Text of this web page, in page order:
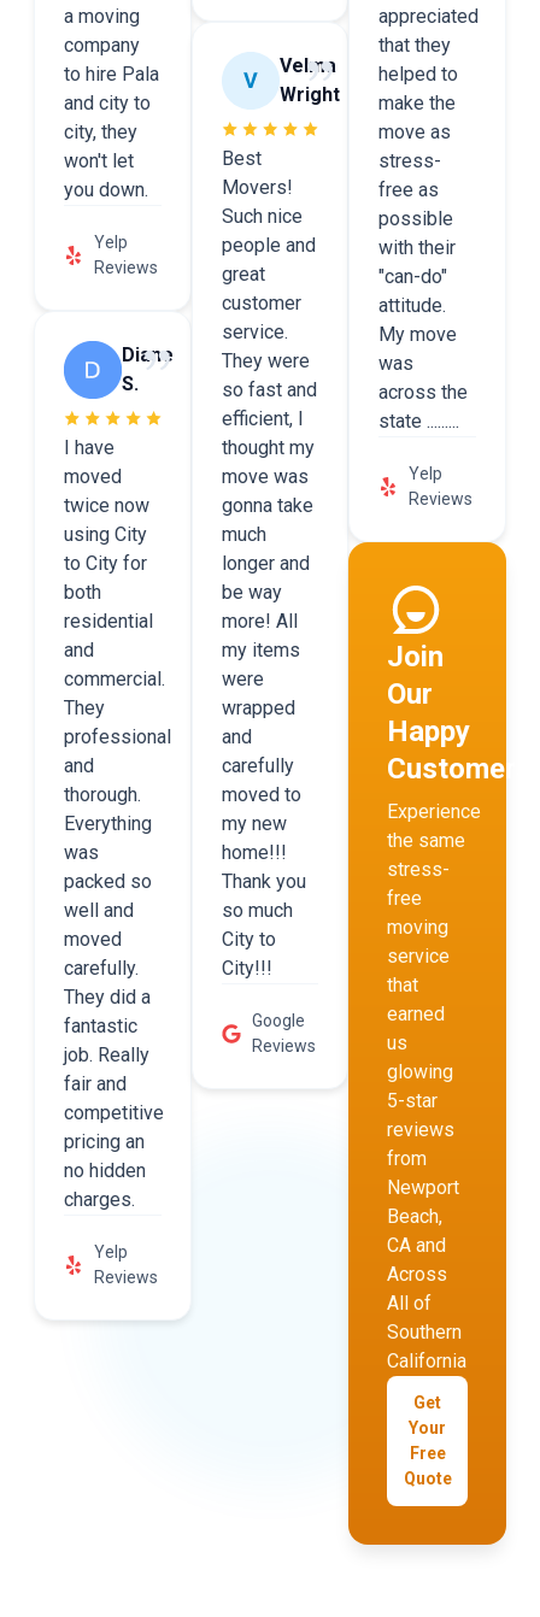
a moving
company
to hire Pala
and city to
city, they
won't let
you down.
Yelp
Reviews
Diane
S.
I have
moved
twice now
using City
to City for
both
residential
and
commercial.
They
professional
and
thorough.
Everything
was
packed so
well and
moved
carefully.
They did a
fantastic
job. Really
fair and
competitive
pricing an
no hidden
charges.
Yelp
Reviews
Velma
Wright
Best
Movers!
Such nice
people and
great
customer
service.
They were
so fast and
efficient, I
thought my
move was
gonna take
much
longer and
be way
more! All
my items
were
wrapped
and
carefully
moved to
my new
home!!!
Thank you
so much
City to
City!!!
Google
Reviews
appreciated
that they
helped to
make the
move as
stress-
free as
possible
with their
"can-do"
attitude.
My move
was
across the
state .........
Yelp
Reviews
Join
Our
Happy
Customers
Experience
the same
stress-
free
moving
service
that
earned
us
glowing
5-star
reviews
from
Newport
Beach,
CA and
Across
All of
Southern
California
Get
Your
Free
Quote